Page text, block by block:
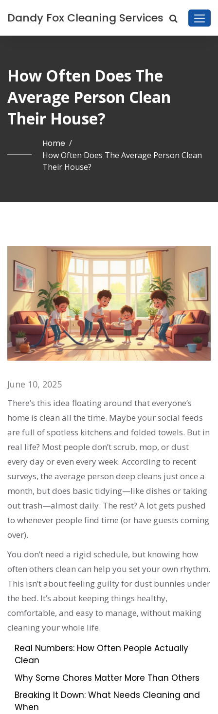
Dandy Fox Cleaning Services
How Often Does The
Average Person Clean
Their House?
Home /
How Often Does The Average Person Clean
Their House?
June 10, 2025
There’s this idea floating around that everyone’s
home is clean all the time. Maybe your social feeds
are full of spotless kitchens and folded towels. But in
real life? Most people don’t scrub, mop, or dust
every day or even every week. According to recent
surveys, the average person deep cleans just once a
month, but does basic tidying—like dishes or taking
out trash—almost daily. The rest? A lot gets pushed
to whenever people find time (or have guests coming
over).
You don’t need a rigid schedule, but knowing how
often others clean can help you set your own rhythm.
This isn’t about feeling guilty for dust bunnies under
the bed. It’s about keeping things healthy,
comfortable, and easy to manage, without making
cleaning your whole life.
Real Numbers: How Often People Actually
Clean
Why Some Chores Matter More Than Others
Breaking It Down: What Needs Cleaning and
When